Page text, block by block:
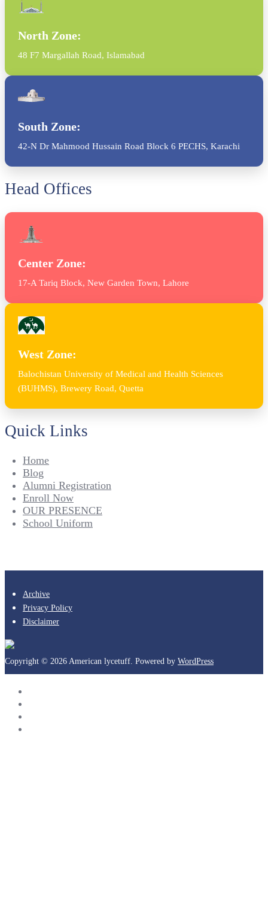
North Zone:
48 F7 Margallah Road, Islamabad
South Zone:
42-N Dr Mahmood Hussain Road Block 6 PECHS, Karachi
Head Offices
Center Zone:
17-A Tariq Block, New Garden Town, Lahore
West Zone:
Balochistan University of Medical and Health Sciences
(BUHMS), Brewery Road, Quetta
Quick Links
Home
Blog
Alumni Registration
Enroll Now
OUR PRESENCE
School Uniform
Archive
Privacy Policy
Disclaimer
Copyright © 2026 American lycetuff. Powered by WordPress